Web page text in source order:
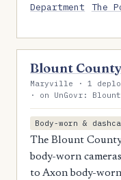
Department
The
Blount
Maryville · 1
· on UnGovr:
Body-worn &
The Blount
body-worn
to Axon body-